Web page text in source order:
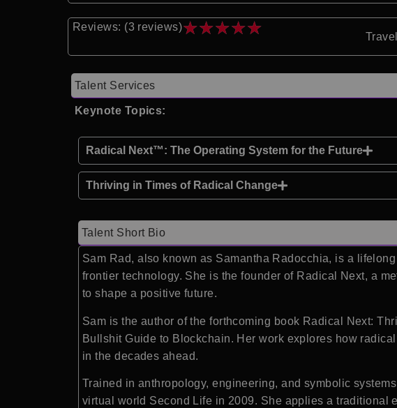
Reviews: (3 reviews)★★★★★
Talent Services
Keynote Topics:
Radical Next™: The Operating System for the Future
Thriving in Times of Radical Change
Talent Short Bio
Sam Rad, also known as Samantha Radocchia, is a
frontier technology. She is the founder of Radical Next, a
to shape a positive future.
Sam is the author of the forthcoming book Radical Next:
Bullshit Guide to Blockchain. Her work explores how
in the decades ahead.
Trained in anthropology, engineering, and symbolic
virtual world Second Life in 2009. She applies a traditional